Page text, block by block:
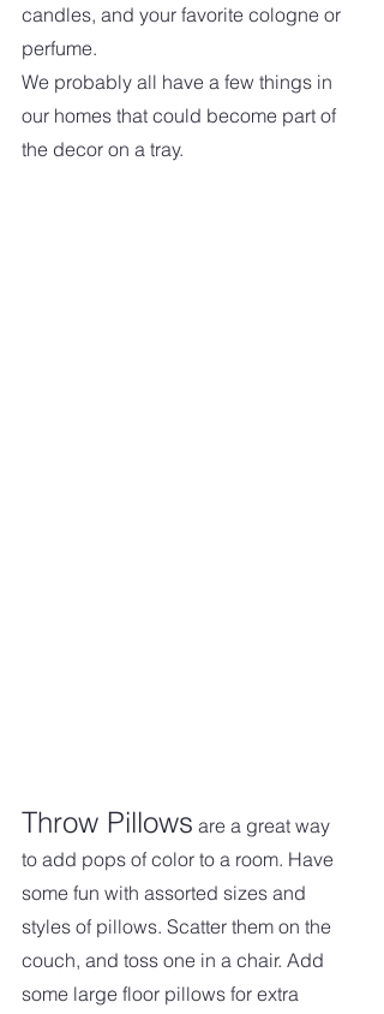
candles, and your favorite cologne or
perfume.
We probably all have a few things in
our homes that could become part of
the decor on a tray.
Throw Pillows are a great way
to add pops of color to a room. Have
some fun with assorted sizes and
styles of pillows. Scatter them on the
couch, and toss one in a chair. Add
some large floor pillows for extra